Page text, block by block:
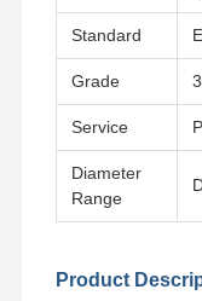
Home
Standard
Grade
Service
Diameter
Range
Product